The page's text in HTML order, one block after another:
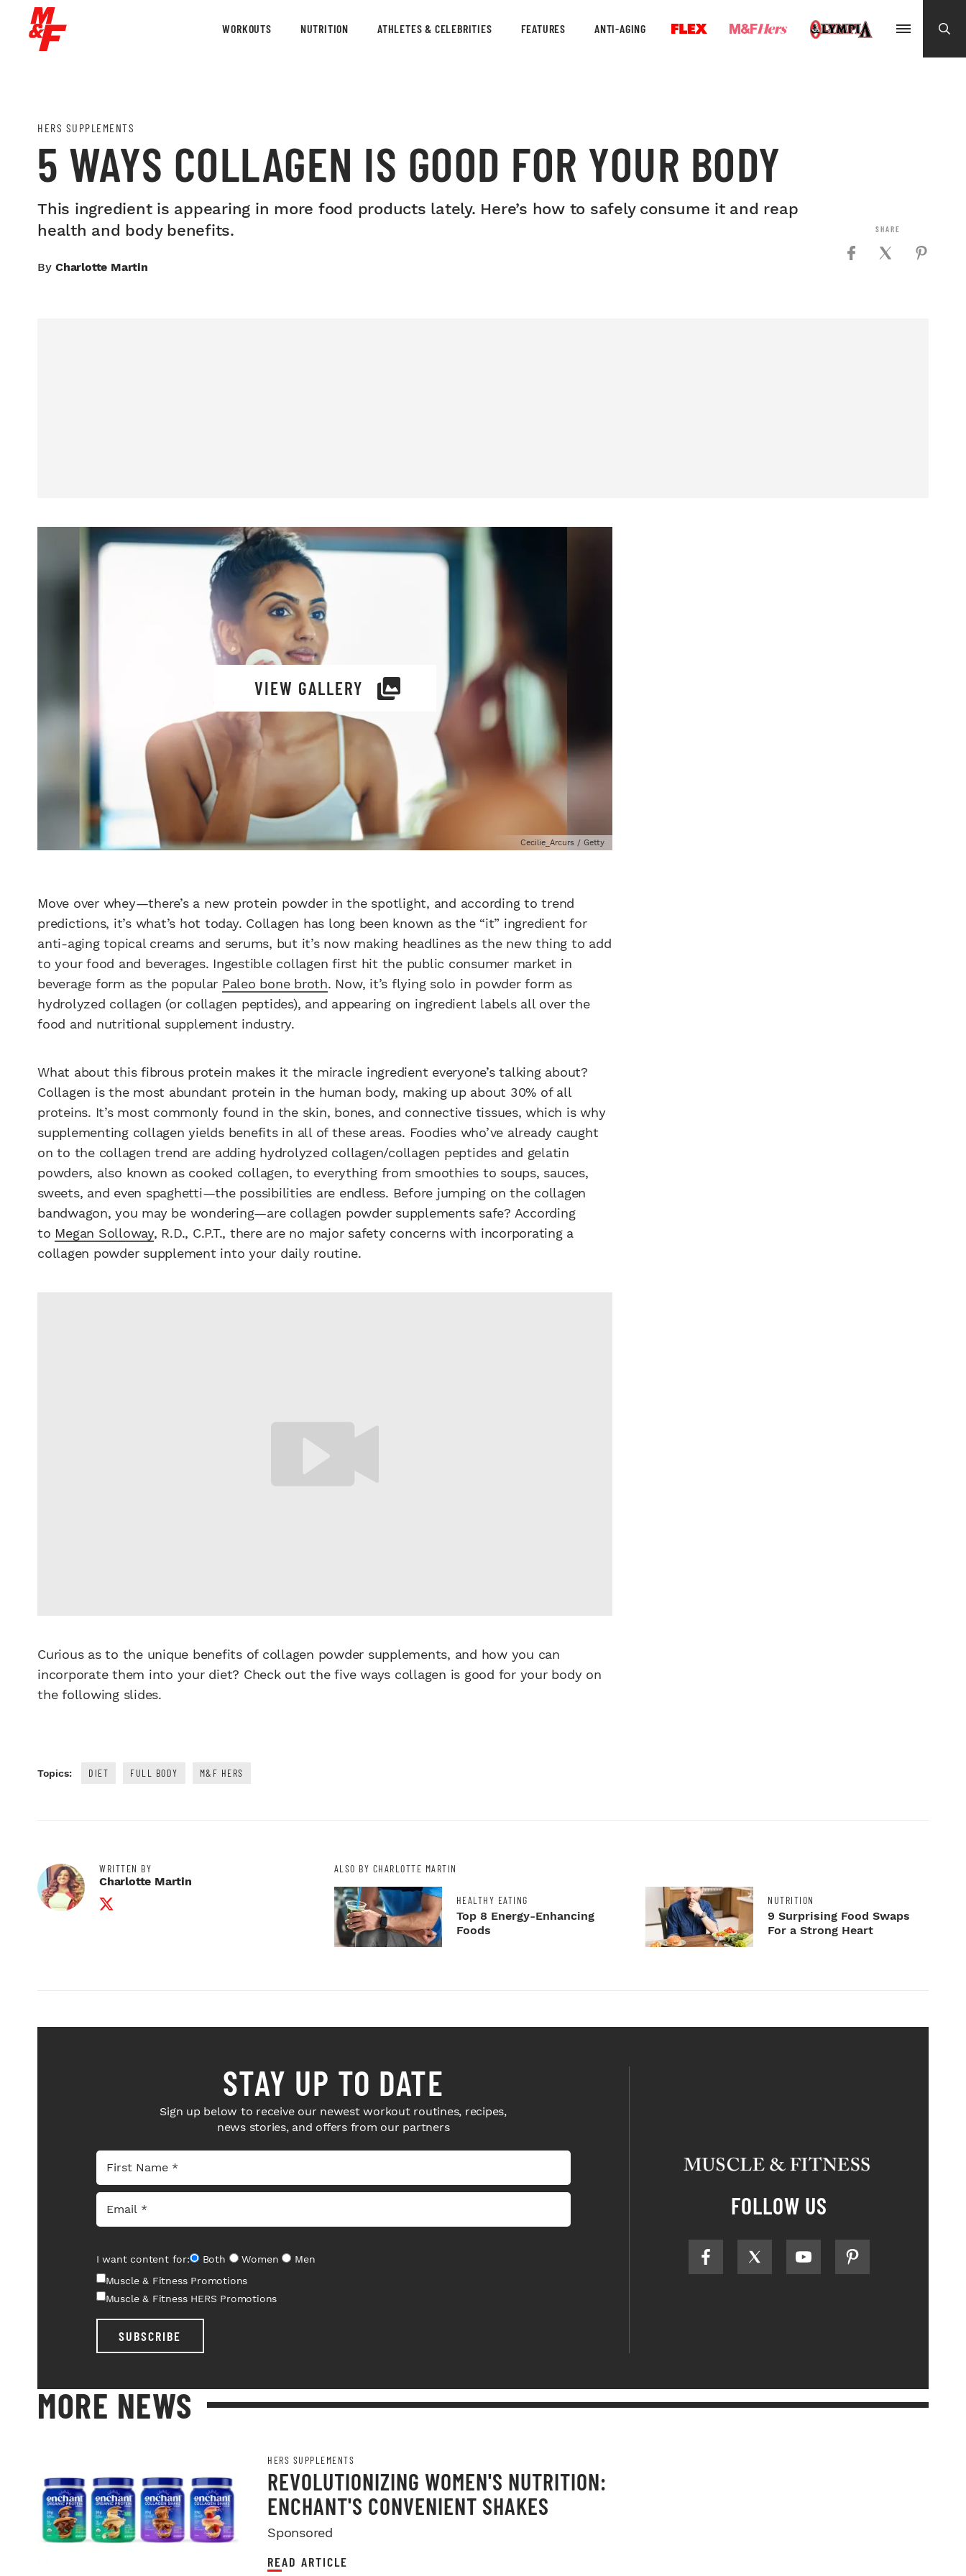
WORKOUTS NUTRITION ATHLETES & CELEBRITIES FEATURES ANTI-AGING
HERS SUPPLEMENTS
5 WAYS COLLAGEN IS GOOD FOR YOUR BODY
This ingredient is appearing in more food products lately. Here’s how to safely consume it and reap
health and body benefits.
By Charlotte Martin
Cecilie_Arcurs / Getty
VIEW GALLERY
Move over whey—there’s a new protein powder in the spotlight, and according to trend
predictions, it’s what’s hot today. Collagen has long been known as the “it” ingredient for
anti-aging topical creams and serums, but it’s now making headlines as the new thing to add
to your food and beverages. Ingestible collagen first hit the public consumer market in
beverage form as the popular Paleo bone broth. Now, it’s flying solo in powder form as
hydrolyzed collagen (or collagen peptides), and appearing on ingredient labels all over the
food and nutritional supplement industry.
What about this fibrous protein makes it the miracle ingredient everyone’s talking about?
Collagen is the most abundant protein in the human body, making up about 30% of all
proteins. It’s most commonly found in the skin, bones, and connective tissues, which is why
supplementing collagen yields benefits in all of these areas. Foodies who’ve already caught
on to the collagen trend are adding hydrolyzed collagen/collagen peptides and gelatin
powders, also known as cooked collagen, to everything from smoothies to soups, sauces,
sweets, and even spaghetti—the possibilities are endless. Before jumping on the collagen
bandwagon, you may be wondering—are collagen powder supplements safe? According
to Megan Solloway, R.D., C.P.T., there are no major safety concerns with incorporating a
collagen powder supplement into your daily routine.
Curious as to the unique benefits of collagen powder supplements, and how you can
incorporate them into your diet? Check out the five ways collagen is good for your body on
the following slides.
Topics: DIET FULL BODY M&F HERS
WRITTEN BY
Charlotte Martin
Twitter Profile
ALSO BY CHARLOTTE MARTIN
HEALTHY EATING
Top 8 Energy-Enhancing
Foods
NUTRITION
9 Surprising Food Swaps
For a Strong Heart
STAY UP TO DATE
Sign up below to receive our newest workout routines, recipes,
news stories, and offers from our partners
I want content for: Both Women
Men
Muscle & Fitness Promotions
Muscle & Fitness HERS Promotions
SUBSCRIBE
FOLLOW US
MORE NEWS
HERS SUPPLEMENTS
REVOLUTIONIZING WOMEN'S NUTRITION:
ENCHANT'S CONVENIENT SHAKES
Sponsored
READ ARTICLE